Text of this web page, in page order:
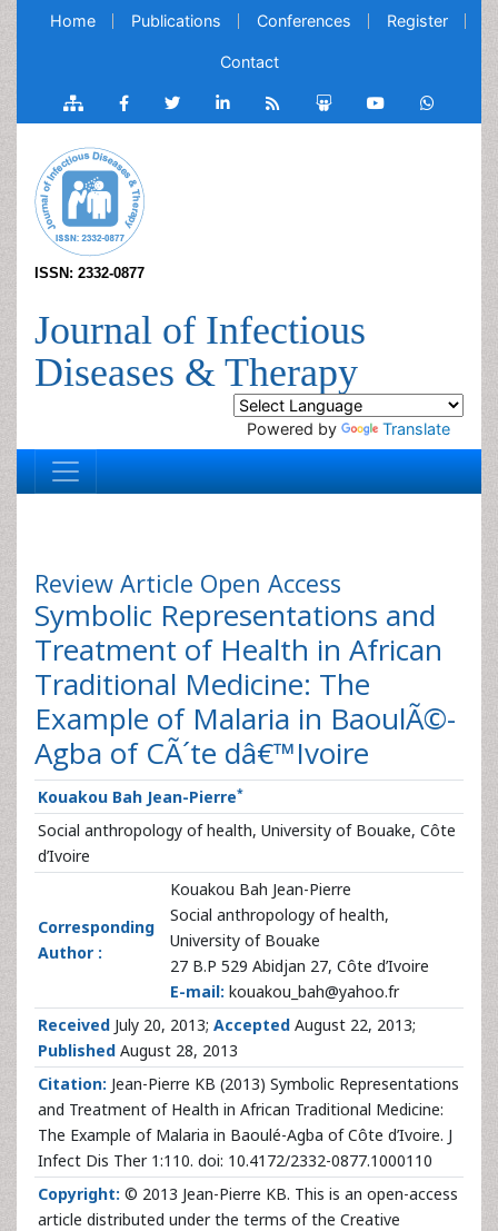
Home Publications Conferences Register
Contact
ISSN: 2332-0877
Journal of Infectious
Diseases & Therapy
Powered by Translate
Review Article Open Access
Symbolic Representations and
Treatment of Health in African
Traditional Medicine: The
Example of Malaria in BaoulÃ©-
Agba of CÃ´te dâ€™Ivoire
Kouakou Bah Jean-Pierre*
Social anthropology of health, University of Bouake, Côte
d’Ivoire
Corresponding
Author :
Kouakou Bah Jean-Pierre
Social anthropology of health,
University of Bouake
27 B.P 529 Abidjan 27, Côte d’Ivoire
E-mail: kouakou_bah@yahoo.fr
Received July 20, 2013; Accepted August 22, 2013;
Published August 28, 2013
Citation: Jean-Pierre KB (2013) Symbolic Representations
and Treatment of Health in African Traditional Medicine:
The Example of Malaria in Baoulé-Agba of Côte d’Ivoire. J
Infect Dis Ther 1:110. doi: 10.4172/2332-0877.1000110
Copyright: © 2013 Jean-Pierre KB. This is an open-access
article distributed under the terms of the Creative